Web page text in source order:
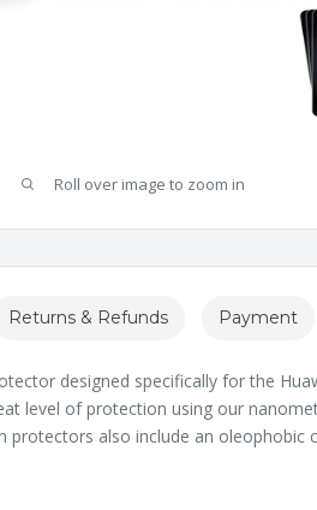
Roll over image to zoom in
designed specifically for the
level of protection using our
protectors also include an oleophobic
Returns & Refunds Payment